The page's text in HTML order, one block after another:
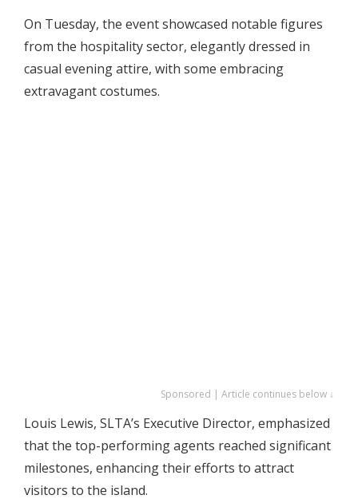
On Tuesday, the event showcased notable figures
from the hospitality sector, elegantly dressed in
casual evening attire, with some embracing
extravagant costumes.
Sponsored | Article continues below ↓
Louis Lewis, SLTA’s Executive Director, emphasized
that the top-performing agents reached significant
milestones, enhancing their efforts to attract
visitors to the island.